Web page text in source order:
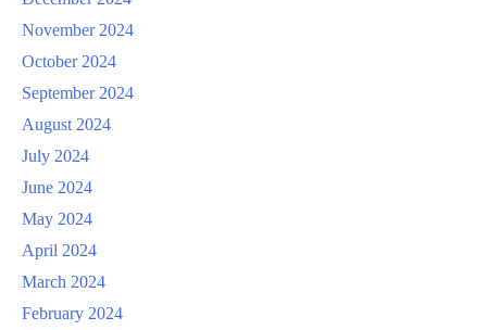
November 2024
October 2024
September 2024
August 2024
July 2024
June 2024
May 2024
April 2024
March 2024
February 2024